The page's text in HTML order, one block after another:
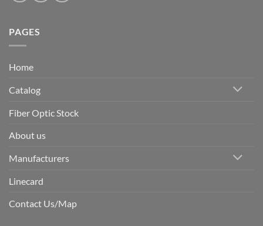
PAGES
Home
Catalog
Fiber Optic Stock
About us
Manufacturers
Linecard
Contact Us/Map